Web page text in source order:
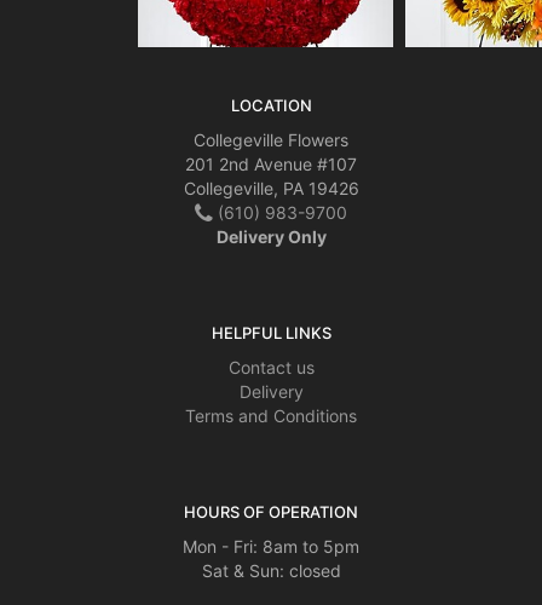
LOCATION
Collegeville Flowers
201 2nd Avenue #107
Collegeville, PA 19426
(610) 983-9700
Delivery Only
HELPFUL LINKS
Contact us
Delivery
Terms and Conditions
HOURS OF OPERATION
Mon - Fri: 8am to 5pm
Sat & Sun: closed